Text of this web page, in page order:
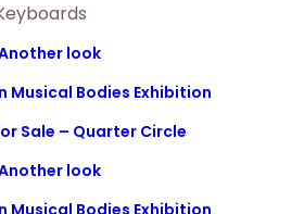
look
Musical Bodies Exhibition
Sale – Quarter Circle
look
Musical Bodies Exhibition